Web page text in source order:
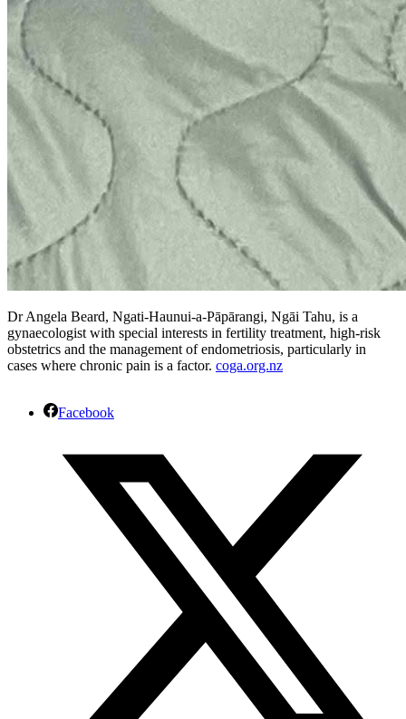
Dr Angela Beard, Ngati-Haunui-a-Pāpārangi, Ngāi Tahu, is a
gynaecologist with special interests in fertility treatment, high-risk
obstetrics and the management of endometriosis, particularly in
cases where chronic pain is a factor. coga.org.nz
Facebook